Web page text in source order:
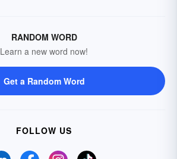
RANDOM WORD
Learn a new word now!
Get a Random Word
FOLLOW US